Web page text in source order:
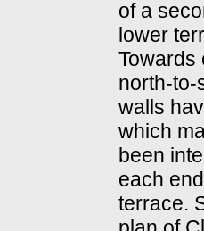
of a
lower
Towards
north-to-
walls
which
been
each
terrace.